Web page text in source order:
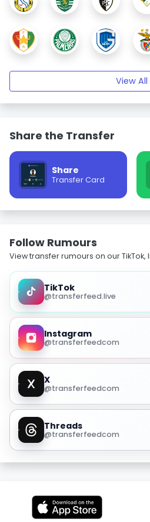
View All
Share the Transfer
Share
Transfer Card
Follow Rumours
View transfer rumours on our TikTok,
TikTok
@transferfeed.live
Instagram
@transferfeedcom
X
@transferfeedcom
Threads
@transferfeedcom